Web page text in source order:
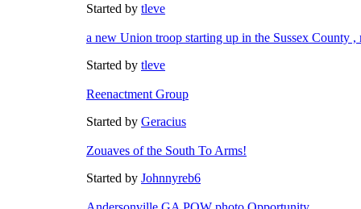
Started by tleve
a new Union troop starting up in the Sussex County ,
Started by tleve
Reenactment Group
Started by Geracius
Zouaves of the South To Arms!
Started by Johnnyreb6